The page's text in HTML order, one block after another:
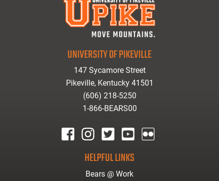
UNIVERSITY OF PIKEVILLE
147 Sycamore Street
Pikeville, Kentucky 41501
(606) 218-5250
1-866-BEARS00
HELPFUL LINKS
Bears @ Work